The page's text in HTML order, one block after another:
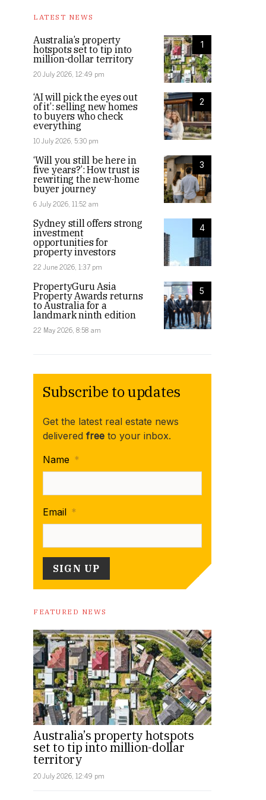
LATEST NEWS
1
Australia’s property
hotspots set to tip into
million-dollar territory
20 July 2026, 12:49 pm
2
‘AI will pick the eyes out
of it’: selling new homes
to buyers who check
everything
10 July 2026, 5:30 pm
3
‘Will you still be here in
five years?’: How trust is
rewriting the new-home
buyer journey
6 July 2026, 11:52 am
4
Sydney still offers strong
investment
opportunities for
property investors
22 June 2026, 1:37 pm
5
PropertyGuru Asia
Property Awards returns
to Australia for a
landmark ninth edition
22 May 2026, 8:58 am
Subscribe to updates
Get the latest real estate news
delivered free to your inbox.
Name *
Email *
FEATURED NEWS
Australia’s property hotspots
set to tip into million-dollar
territory
20 July 2026, 12:49 pm